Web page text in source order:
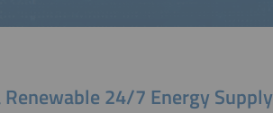
24/7 Energy Supply